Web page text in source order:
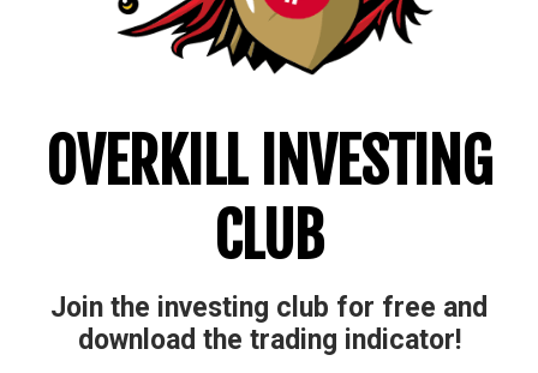
OVERKILL INVESTING
CLUB
Join the investing club for free and
download the trading indicator!